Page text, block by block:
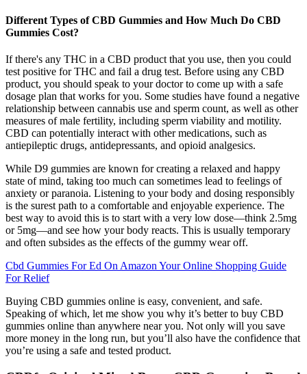
Different Types of CBD Gummies and How Much Do CBD
Gummies Cost?
If there's any THC in a CBD product that you use, then you could
test positive for THC and fail a drug test. Before using any CBD
product, you should speak to your doctor to come up with a safe
dosage plan that works for you. Some studies have found a negative
relationship between cannabis use and sperm count, as well as other
measures of male fertility, including sperm viability and motility.
CBD can potentially interact with other medications, such as
antiepileptic drugs, antidepressants, and opioid analgesics.
While D9 gummies are known for creating a relaxed and happy
state of mind, taking too much can sometimes lead to feelings of
anxiety or paranoia. Listening to your body and dosing responsibly
is the surest path to a comfortable and enjoyable experience. The
best way to avoid this is to start with a very low dose—think 2.5mg
or 5mg—and see how your body reacts. This is usually temporary
and often subsides as the effects of the gummy wear off.
Cbd Gummies For Ed On Amazon Your Online Shopping Guide
For Relief
Buying CBD gummies online is easy, convenient, and safe.
Speaking of which, let me show you why it’s better to buy CBD
gummies online than anywhere near you. Not only will you save
more money in the long run, but you’ll also have the confidence that
you’re using a safe and tested product.